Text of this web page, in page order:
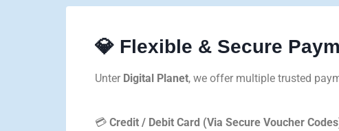
💎 Flexible & Secure
Unter Digital Planet, we offer multiple trusted
💳 Credit / Debit Card (Via Secure Voucher